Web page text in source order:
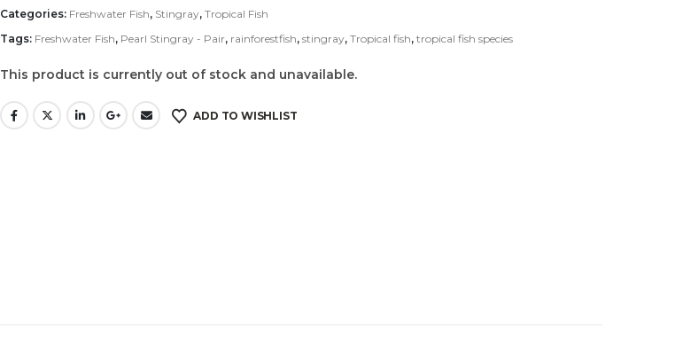
Categories: Freshwater Fish, Stingray, Tropical Fish
Tags: Freshwater Fish, Pearl Stingray - Pair, rainforestfish, stingray, Tropical fish, tropical fish species
This product is currently out of stock and unavailable.
ADD TO WISHLIST